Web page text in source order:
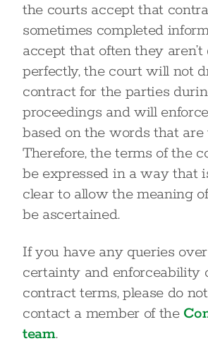
the courts accept that
sometimes completed
accept that often they
perfectly, the court will not
contract for the parties
proceedings and will
based on the words that are
Therefore, the terms of the
be expressed in a way that
clear to allow the meaning
be ascertained.
If you have any queries
certainty and enforceability
contract terms, please do
contact a member of the
team.